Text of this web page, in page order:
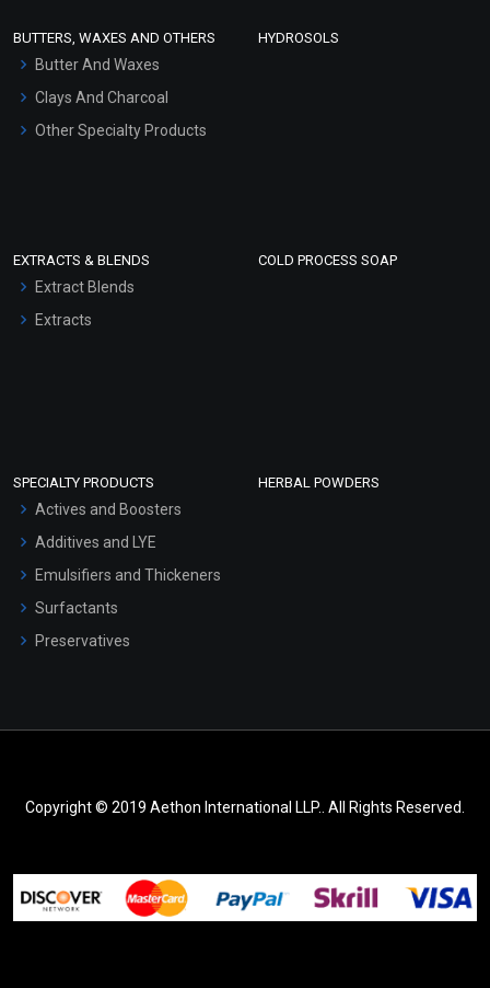
Hair Oils
BUTTERS, WAXES AND OTHERS
Butter And Waxes
Clays And Charcoal
Other Specialty Products
HYDROSOLS
EXTRACTS & BLENDS
Extract Blends
Extracts
COLD PROCESS SOAP
SPECIALTY PRODUCTS
Actives and Boosters
Additives and LYE
Emulsifiers and Thickeners
Surfactants
Preservatives
HERBAL POWDERS
Copyright © 2019 Aethon International LLP.. All Rights Reserved.